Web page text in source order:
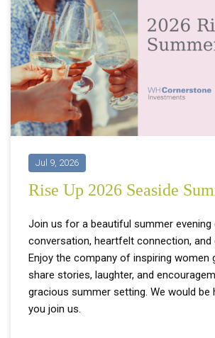
Jul 9, 2026
Rise Up 2026 Seaside
Join us for a beautiful summer
conversation, heartfelt connection, and
Enjoy the company of inspiring women
share stories, laughter, and
gracious summer setting. We would be
you join us.